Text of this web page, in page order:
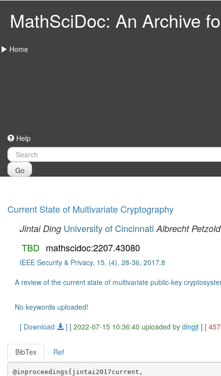
MathSciDoc: An Archive
Home
Help
Go
Current State of Multivariate Cryptography
Jintai Ding University of Cincinnati Albrecht
TBD mathscidoc:2207.43080
IEEE Security & Privacy, 15, (4), 28-36, 2017.8
A review of the current state of multivariate public-key
No keywords uploaded!
[ Download
] [ 2022-07-15 10:36:40 uploaded by dingjt ] [
BibTex Ref
@inproceedings{jintai2017current,